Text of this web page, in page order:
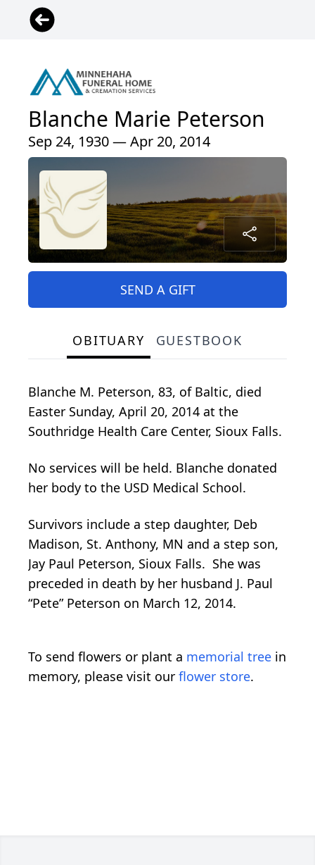
Blanche Marie Peterson
Sep 24, 1930 — Apr 20, 2014
SEND A GIFT
OBITUARY GUESTBOOK
Blanche M. Peterson, 83, of Baltic, died
Easter Sunday, April 20, 2014 at the
Southridge Health Care Center, Sioux Falls.
No services will be held. Blanche donated
her body to the USD Medical School.
Survivors include a step daughter, Deb
Madison, St. Anthony, MN and a step son,
Jay Paul Peterson, Sioux Falls. She was
preceded in death by her husband J. Paul
“Pete” Peterson on March 12, 2014.
To send flowers or plant a memorial tree in
memory, please visit our flower store.